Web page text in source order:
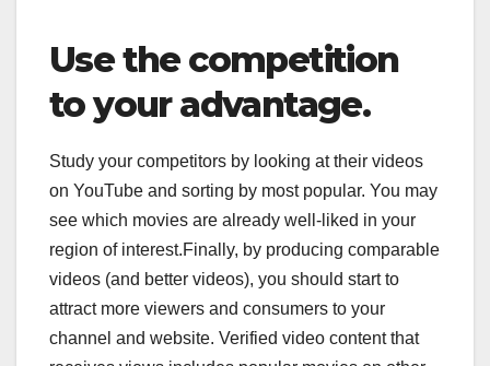
Use the competition
to your advantage.
Study your competitors by looking at their videos
on YouTube and sorting by most popular. You may
see which movies are already well-liked in your
region of interest.Finally, by producing comparable
videos (and better videos), you should start to
attract more viewers and consumers to your
channel and website. Verified video content that